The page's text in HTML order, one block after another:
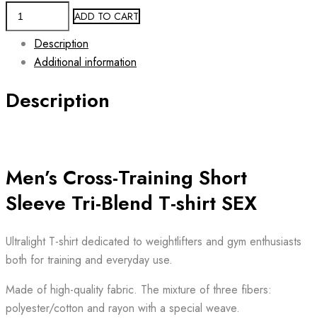
Men's
Workout
Blend
shirt
ADD TO CART
Description
Additional information
Description
Men’s Cross-Training Short
Sleeve Tri-Blend T-shirt SEX
Ultralight T-shirt dedicated to weightlifters and gym enthusiasts
both for training and everyday use.
Made of high-quality fabric. The mixture of three fibers:
polyester/cotton and rayon with a special weave.